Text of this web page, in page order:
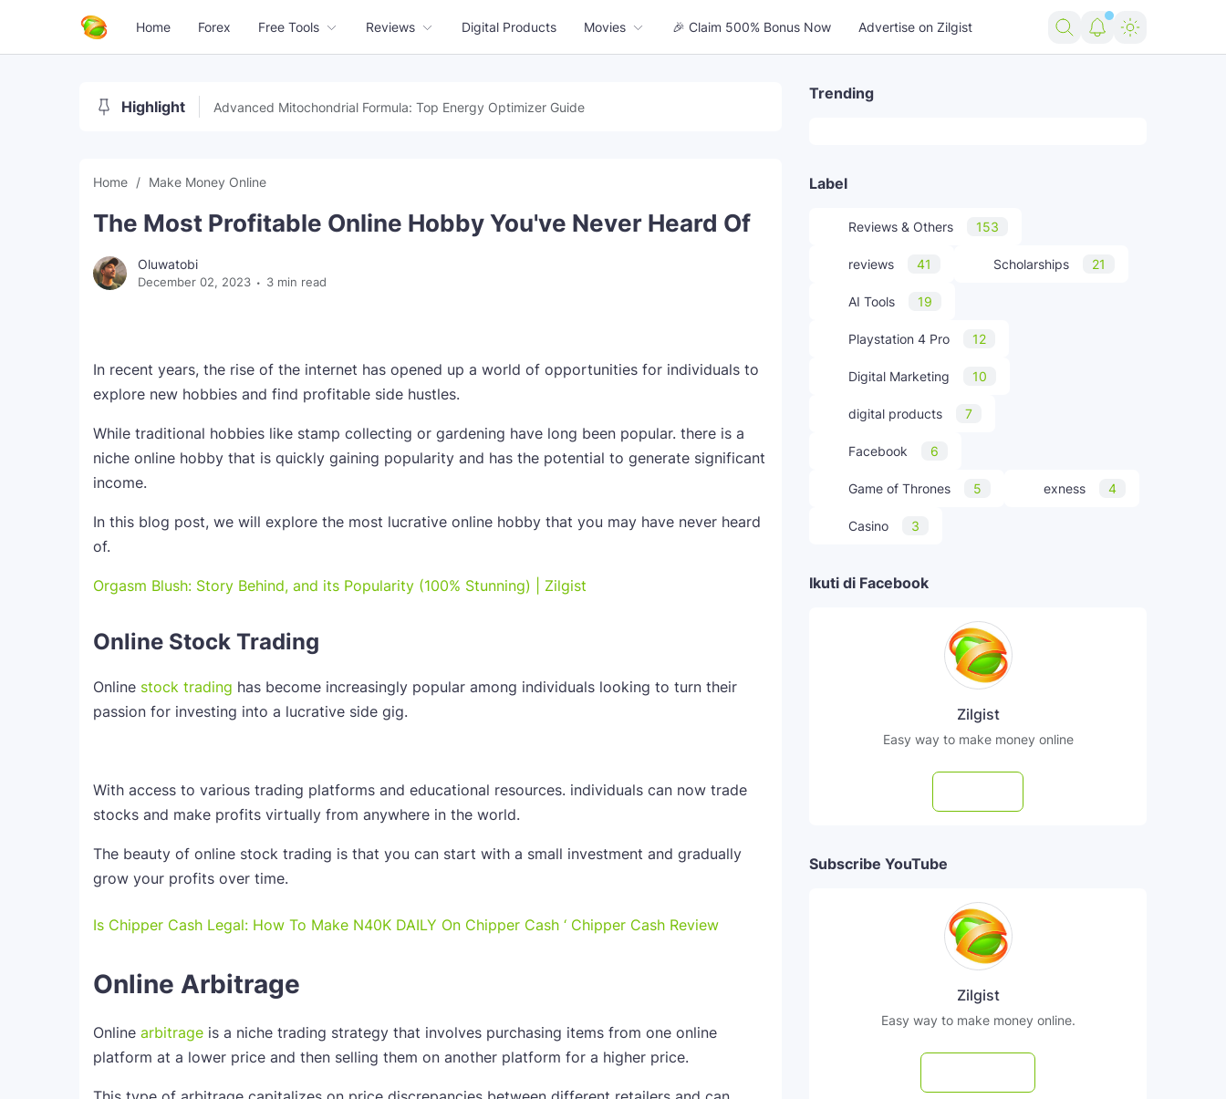
Home Forex Free Tools Reviews Digital Products Movies 🎉 Claim 500% Bonus Now Advertise on Zilgist
Highlight Advanced Mitochondrial Formula: Top Energy Optimizer Guide
Home Make Money Online
The Most Profitable Online Hobby You've Never Heard Of
Oluwatobi
December 02, 2023 3 min read
In recent years, the rise of the internet has opened up a world of opportunities for individuals to
explore new hobbies and find profitable side hustles.
While traditional hobbies like stamp collecting or gardening have long been popular. there is a
niche online hobby that is quickly gaining popularity and has the potential to generate significant
income.
In this blog post, we will explore the most lucrative online hobby that you may have never heard
of.
Orgasm Blush: Story Behind, and its Popularity (100% Stunning) | Zilgist
Online Stock Trading
Online stock trading has become increasingly popular among individuals looking to turn their
passion for investing into a lucrative side gig.
With access to various trading platforms and educational resources. individuals can now trade
stocks and make profits virtually from anywhere in the world.
The beauty of online stock trading is that you can start with a small investment and gradually
grow your profits over time.
Is Chipper Cash Legal: How To Make N40K DAILY On Chipper Cash ‘ Chipper Cash Review
Online Arbitrage
Online arbitrage is a niche trading strategy that involves purchasing items from one online
platform at a lower price and then selling them on another platform for a higher price.
Trending
Label
Reviews & Others 153
reviews 41 Scholarships 21
AI Tools 19
Playstation 4 Pro 12
Digital Marketing 10
digital products 7
Facebook 6
Game of Thrones 5 exness 4
Casino 3
Ikuti di Facebook
Zilgist
Easy way to make money online
Subscribe YouTube
Zilgist
Easy way to make money online.